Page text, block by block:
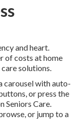
and heart.
of costs at home
solutions.
carousel with auto-
or press the
Seniors Care.
or jump to a